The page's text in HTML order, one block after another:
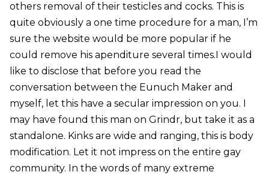
others removal of their testicles and cocks. This is
quite obviously a one time procedure for a man, I’m
sure the website would be more popular if he
could remove his apenditure several times.I would
like to disclose that before you read the
conversation between the Eunuch Maker and
myself, let this have a secular impression on you. I
may have found this man on Grindr, but take it as a
standalone. Kinks are wide and ranging, this is body
modification. Let it not impress on the entire gay
community. In the words of many extreme